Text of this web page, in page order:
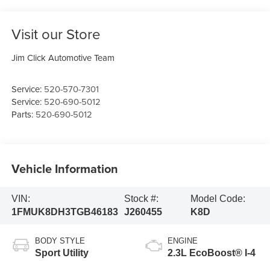
Visit our Store
Jim Click Automotive Team
Service: 520-570-7301
Service: 520-690-5012
Parts: 520-690-5012
Vehicle Information
VIN:
1FMUK8DH3TGB46183
Stock #:
J260455
Model Code:
K8D
BODY STYLE
Sport Utility
ENGINE
2.3L EcoBoost® I-4